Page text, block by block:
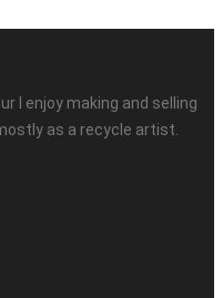
I enjoy making and selling
as a recycle artist.